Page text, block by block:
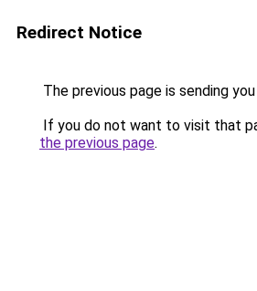
Redirect Notice
The previous page is sending
If you do not want to visit that
the previous page.